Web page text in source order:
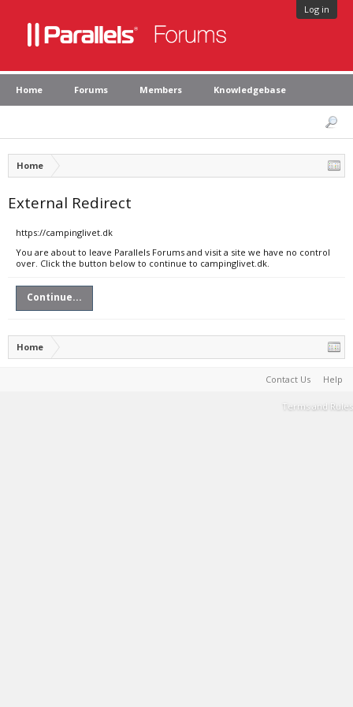
Log in
Home Forums Members Knowledgebase
Home
External Redirect
https://campinglivet.dk
You are about to leave Parallels Forums and visit a site we have no control
over. Click the button below to continue to campinglivet.dk.
Continue...
Home
Contact Us Help
Terms and Rules